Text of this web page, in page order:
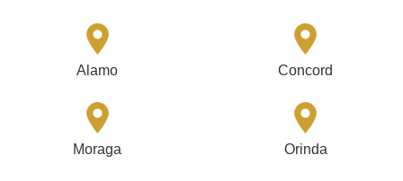
Alamo Concord
Moraga Orinda